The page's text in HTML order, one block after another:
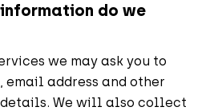
do we
we may ask you to
email address and other
We will also collect